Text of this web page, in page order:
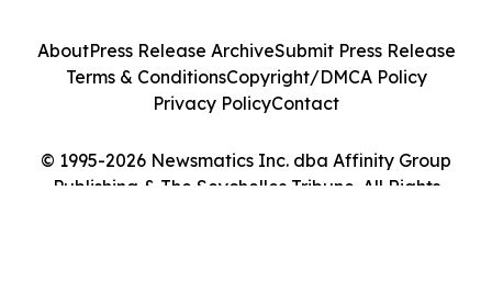
© 1995-2026 Newsmatics Inc. dba Affinity Group
Publishing & The Seychelles Tribune. All Rights
AboutPress Release ArchiveSubmit Press Release
Terms & ConditionsCopyright/DMCA Policy
Privacy PolicyContact